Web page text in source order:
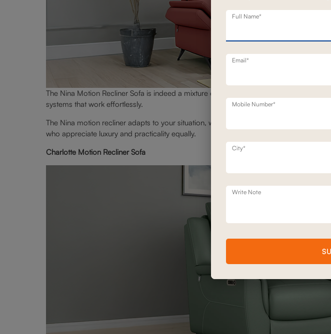
The Nina Motion Recliner Sofa is indeed a mixture of comfort and style. This two
systems that work effortlessly.
The Nina motion recliner adapts to your situation, whether you are lying down by
who appreciate luxury and practicality equally.
Charlotte Motion Recliner Sofa
Full Name*
Email*
Mobile Number*
City*
Write Note